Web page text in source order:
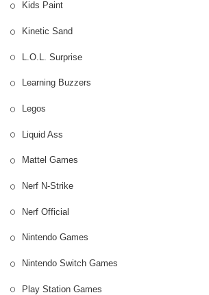
Kids Paint
Kinetic Sand
L.O.L. Surprise
Learning Buzzers
Legos
Liquid Ass
Mattel Games
Nerf N-Strike
Nerf Official
Nintendo Games
Nintendo Switch Games
Play Station Games